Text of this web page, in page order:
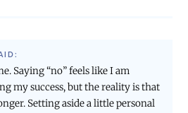
Saying “no” feels like I am
my success, but the reality is that
Setting aside a little personal